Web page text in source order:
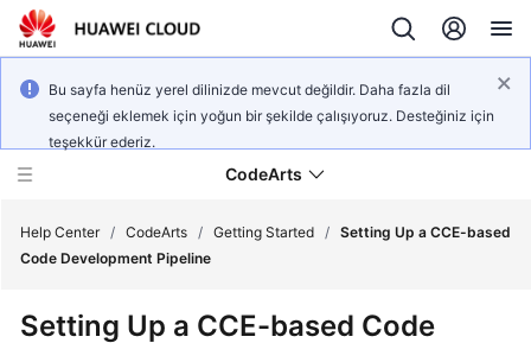
Bu sayfa henüz yerel dilinizde mevcut değildir. Daha fazla dil
seçeneği eklemek için yoğun bir şekilde çalışıyoruz. Desteğiniz için
teşekkür ederiz.
CodeArts
Overview
Help Center / CodeArts / Getting Started / Setting Up a CCE-based
Code Development Pipeline
Setting Up a CCE-based Code